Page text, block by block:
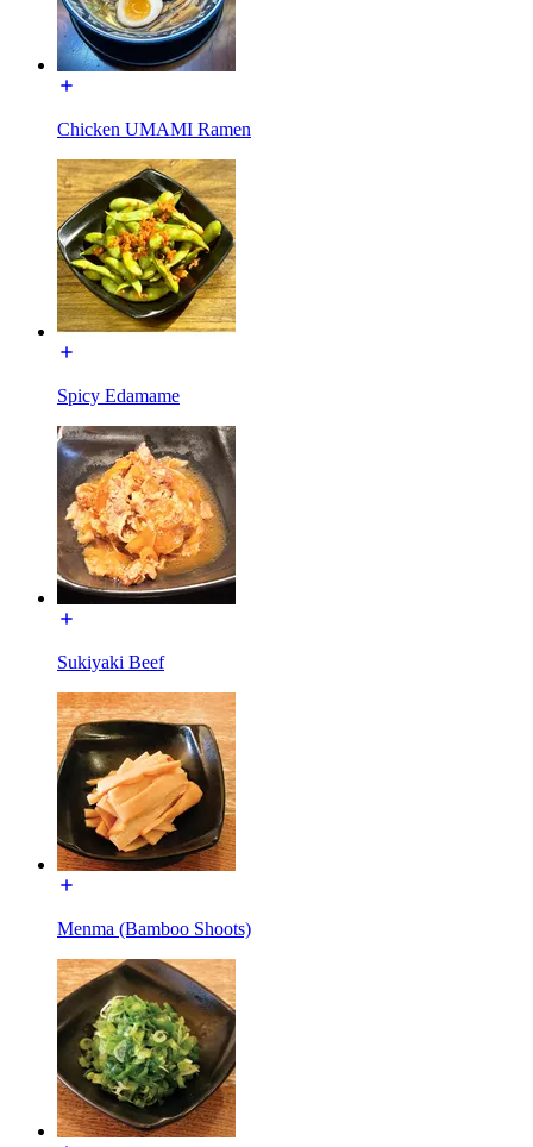
Chicken UMAMI Ramen
Spicy Edamame
Sukiyaki Beef
Menma (Bamboo Shoots)